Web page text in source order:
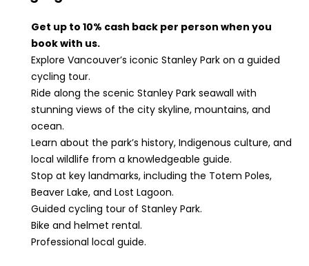
Get up to 10% cash back per person when you
book with us.
Explore Vancouver’s iconic Stanley Park on a guided
cycling tour.
Ride along the scenic Stanley Park seawall with
stunning views of the city skyline, mountains, and
ocean.
Learn about the park’s history, Indigenous culture, and
local wildlife from a knowledgeable guide.
Stop at key landmarks, including the Totem Poles,
Beaver Lake, and Lost Lagoon.
Guided cycling tour of Stanley Park.
Bike and helmet rental.
Professional local guide.